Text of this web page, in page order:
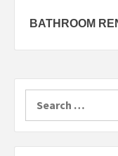
BATHROOM